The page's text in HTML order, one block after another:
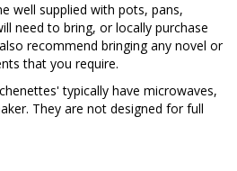
well supplied with pots, pans,
need to bring, or locally purchase
recommend bringing any novel or
that you require.
typically have microwaves,
They are not designed for full